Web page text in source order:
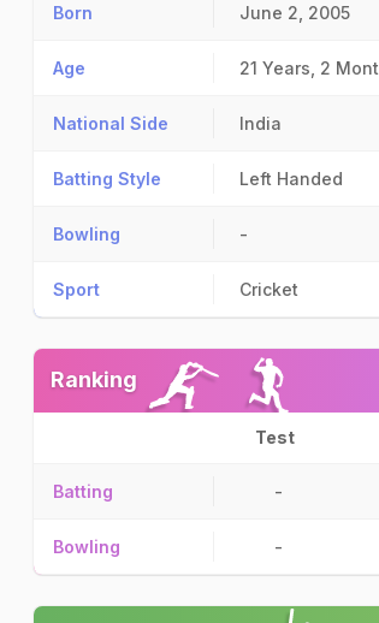
Born June 2, 2005
Age 21 Years, 2
National Side India
Batting Style Left Handed
Bowling -
Sport Cricket
Ranking
Test
Batting -
Bowling -